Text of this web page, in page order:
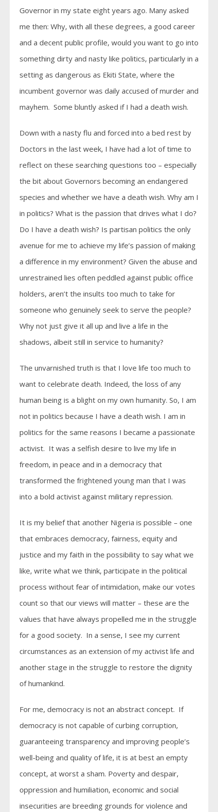
Governor in my state eight years ago. Many asked
me then: Why, with all these degrees, a good career
and a decent public profile, would you want to go into
something dirty and nasty like politics, particularly in a
setting as dangerous as Ekiti State, where the
incumbent governor was daily accused of murder and
mayhem. Some bluntly asked if I had a death wish.
Down with a nasty flu and forced into a bed rest by
Doctors in the last week, I have had a lot of time to
reflect on these searching questions too – especially
the bit about Governors becoming an endangered
species and whether we have a death wish. Why am I
in politics? What is the passion that drives what I do?
Do I have a death wish? Is partisan politics the only
avenue for me to achieve my life’s passion of making
a difference in my environment? Given the abuse and
unrestrained lies often peddled against public office
holders, aren’t the insults too much to take for
someone who genuinely seek to serve the people?
Why not just give it all up and live a life in the
shadows, albeit still in service to humanity?
The unvarnished truth is that I love life too much to
want to celebrate death. Indeed, the loss of any
human being is a blight on my own humanity. So, I am
not in politics because I have a death wish. I am in
politics for the same reasons I became a passionate
activist. It was a selfish desire to live my life in
freedom, in peace and in a democracy that
transformed the frightened young man that I was
into a bold activist against military repression.
It is my belief that another Nigeria is possible – one
that embraces democracy, fairness, equity and
justice and my faith in the possibility to say what we
like, write what we think, participate in the political
process without fear of intimidation, make our votes
count so that our views will matter – these are the
values that have always propelled me in the struggle
for a good society. In a sense, I see my current
circumstances as an extension of my activist life and
another stage in the struggle to restore the dignity
of humankind.
For me, democracy is not an abstract concept. If
democracy is not capable of curbing corruption,
guaranteeing transparency and improving people’s
well-being and quality of life, it is at best an empty
concept, at worst a sham. Poverty and despair,
oppression and humiliation, economic and social
insecurities are breeding grounds for violence and